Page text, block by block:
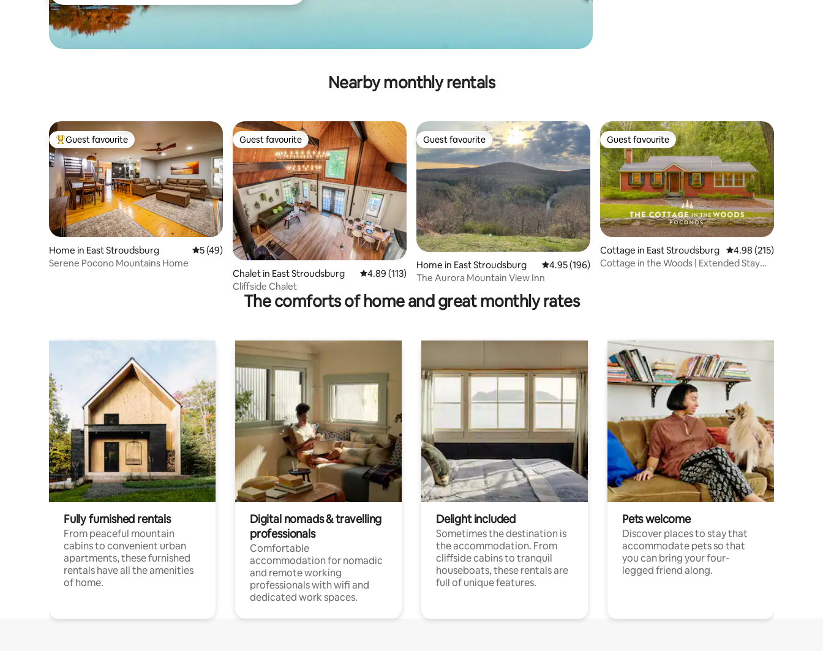
Nearby monthly rentals
Top guest favourite
Guest favourite
Home in East Stroudsburg 5 out of 5 average rating, 49 reviews
5 (49)
Serene Pocono Mountains Home
Guest favourite
Guest favourite
Chalet in East Stroudsburg 4.89 out of 5 average rating, 113 reviews
4.89 (113)
Cliffside Chalet
Guest favourite
Guest favourite
Home in East Stroudsburg 4.95 out of 5 average rating, 196 reviews
4.95 (196)
The Aurora Mountain View Inn
Guest favourite
Guest favourite
Cottage in East Stroudsburg 4.98 out of 5 average
4.98 (215)
Cottage in the Woods | Extended Stay
The comforts of home and great monthly rates
Fully furnished rentals
From peaceful mountain
cabins to convenient urban
apartments, these furnished
rentals have all the amenities
of home.
Digital nomads & travelling
professionals
Comfortable
accommodation for nomadic
and remote working
professionals with wifi and
dedicated work spaces.
Delight included
Sometimes the destination is
the accommodation. From
cliffside cabins to tranquil
houseboats, these rentals are
full of unique features.
Pets welcome
Discover places to stay that
accommodate pets so that
you can bring your four-
legged friend along.